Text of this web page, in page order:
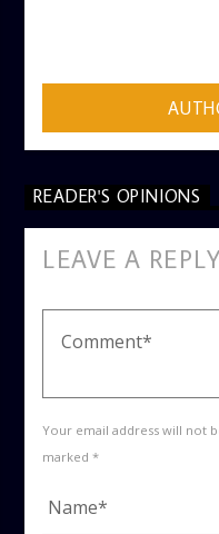
READER'S OPINIONS
LEAVE A REPLY
Your email address will not
marked *